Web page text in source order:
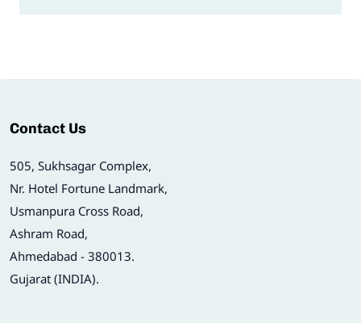
Contact Us
505, Sukhsagar Complex,
Nr. Hotel Fortune Landmark,
Usmanpura Cross Road,
Ashram Road,
Ahmedabad - 380013.
Gujarat (INDIA).